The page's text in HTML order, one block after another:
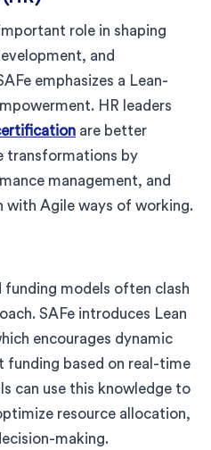
role in shaping
and
emphasizes a Lean-
HR leaders
are better
transformations by
management, and
with Agile ways of working.
models often clash
SAFe introduces Lean
encourages dynamic
funding based on real-time
can use this knowledge to
resource allocation,
making.